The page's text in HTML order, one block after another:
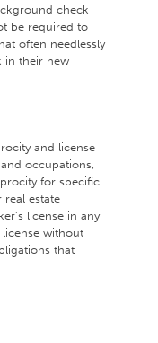
check
be required to
often needlessly
in their new
and license
occupations,
for specific
real estate
license in any
without
that